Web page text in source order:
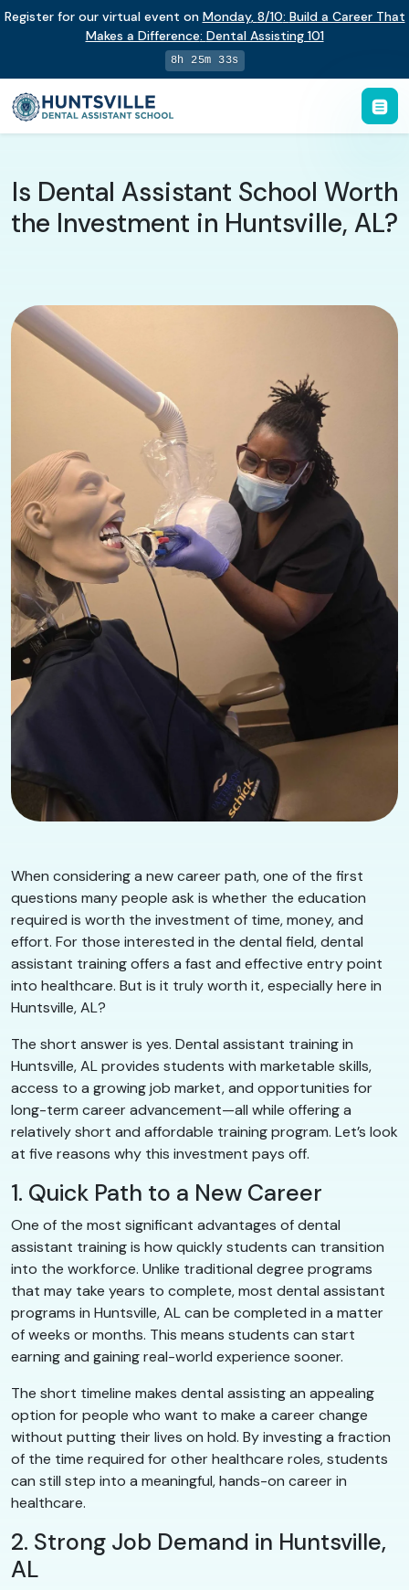
Register for our virtual event on Monday, 8/10: Build a Career That
Makes a Difference: Dental Assisting 101
8h 25m 32s
Is Dental Assistant School Worth
the Investment in Huntsville, AL?
When considering a new career path, one of the first
questions many people ask is whether the education
required is worth the investment of time, money, and
effort. For those interested in the dental field, dental
assistant training offers a fast and effective entry point
into healthcare. But is it truly worth it, especially here in
Huntsville, AL?
The short answer is yes. Dental assistant training in
Huntsville, AL provides students with marketable skills,
access to a growing job market, and opportunities for
long-term career advancement—all while offering a
relatively short and affordable training program. Let’s look
at five reasons why this investment pays off.
1. Quick Path to a New Career
One of the most significant advantages of dental
assistant training is how quickly students can transition
into the workforce. Unlike traditional degree programs
that may take years to complete, most dental assistant
programs in Huntsville, AL can be completed in a matter
of weeks or months. This means students can start
earning and gaining real-world experience sooner.
The short timeline makes dental assisting an appealing
option for people who want to make a career change
without putting their lives on hold. By investing a fraction
of the time required for other healthcare roles, students
can still step into a meaningful, hands-on career in
healthcare.
2. Strong Job Demand in Huntsville,
AL